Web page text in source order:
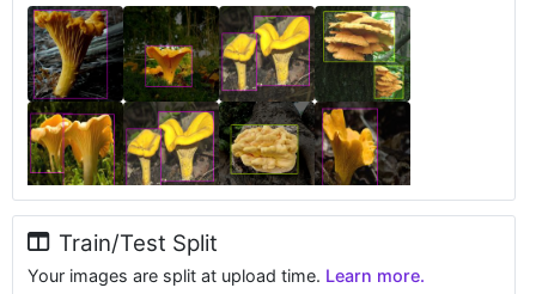
Train/Test Split
Your images are split at upload time. Learn more.